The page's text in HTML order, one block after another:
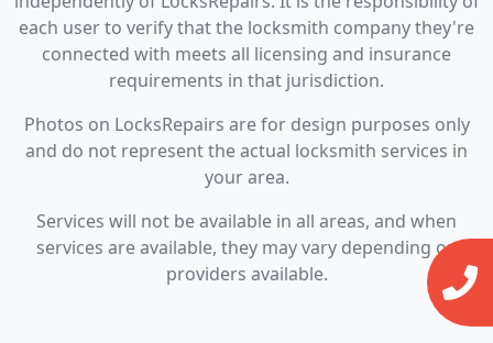
each user to verify that the locksmith company they're
connected with meets all licensing and insurance
requirements in that jurisdiction.
Photos on LocksRepairs are for design purposes only
and do not represent the actual locksmith services in
your area.
Services will not be available in all areas, and when
services are available, they may vary depending on
providers available.